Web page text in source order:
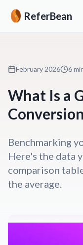
ReferBean
February 2026 6
What Is a
Benchmarking
Here's the data
comparison
the average.